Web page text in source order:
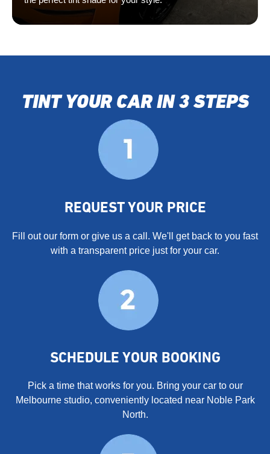
TINT YOUR CAR IN 3 STEPS
REQUEST YOUR PRICE
Fill out our form or give us a call. We'll get back to you fast
with a transparent price just for your car.
SCHEDULE YOUR BOOKING
Pick a time that works for you. Bring your car to our
Melbourne studio, conveniently located near Noble Park
North.